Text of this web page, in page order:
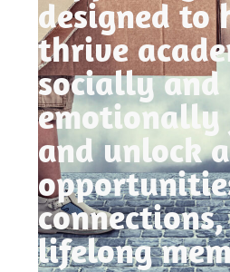
designed to
thrive
socially and
emotionally
and unlock
lifelong